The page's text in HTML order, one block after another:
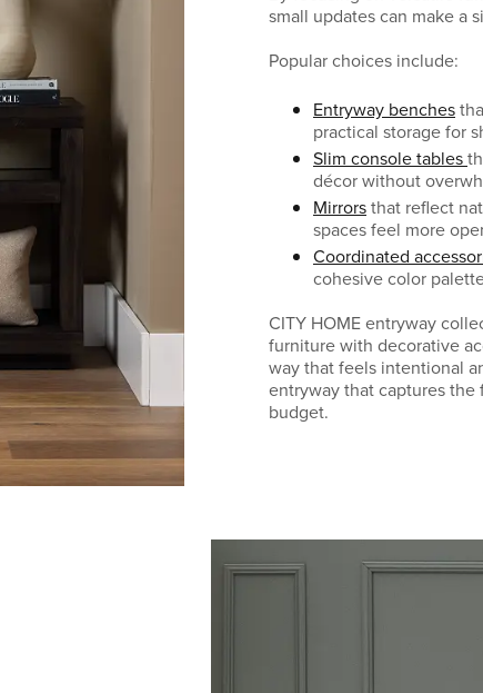
small updates can make a
Popular choices include:
Entryway benches
practical storage for
Slim console tables
décor without
Mirrors that reflect
spaces feel more
Coordinated
cohesive color
CITY HOME entryway
furniture with decorative
way that feels intentional
entryway that captures
budget.